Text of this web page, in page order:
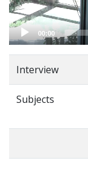
00:00
Interview
Subjects